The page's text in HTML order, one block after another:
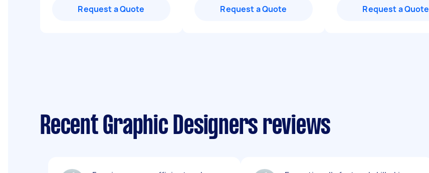
Request a Quote Request a Quote Request a Quote
Recent Graphic Designers reviews